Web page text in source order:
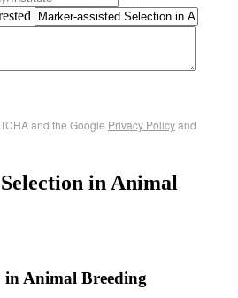
and the Google Privacy Policyand
in Animal
Animal Breeding